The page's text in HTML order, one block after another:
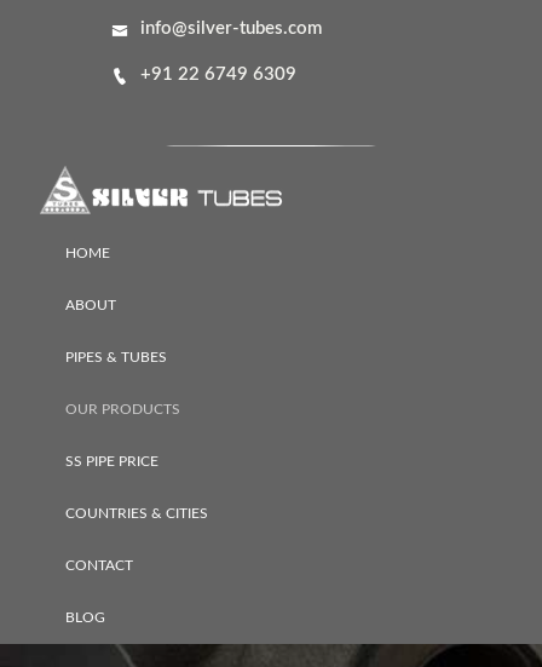
info@silver-tubes.com
+91 22 6749 6309
HOME
ABOUT
PIPES & TUBES
OUR PRODUCTS
SS PIPE PRICE
COUNTRIES & CITIES
CONTACT
BLOG